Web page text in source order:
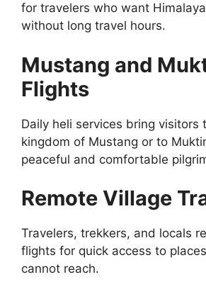
for travelers who want
without long travel hours.
Mustang and
Flights
Daily heli services bring visitors
kingdom of Mustang or to
peaceful and comfortable
Remote Village
Travelers, trekkers, and locals
flights for quick access to
cannot reach.